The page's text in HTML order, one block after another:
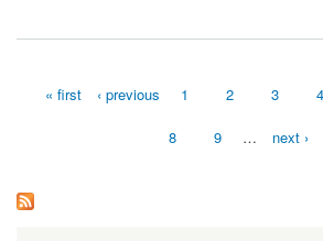
about Order Tramadol Online Overnight | Tramadol
« first ‹ previous 1 2 3 4
8 9 … next ›